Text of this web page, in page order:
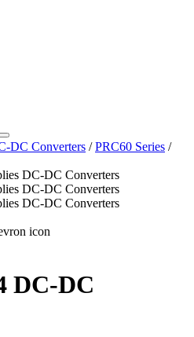
DC Converters / PRC60 Series /
DC-DC